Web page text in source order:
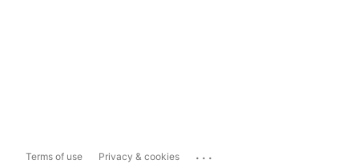
Terms of use Privacy & cookies ...